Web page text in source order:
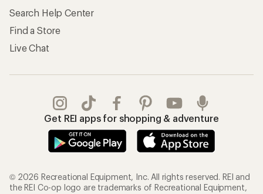
Search Help Center
Find a Store
Live Chat
Get REI apps for shopping & adventure
© 2026 Recreational Equipment, Inc. All rights reserved. REI and
the REI Co-op logo are trademarks of Recreational Equipment,